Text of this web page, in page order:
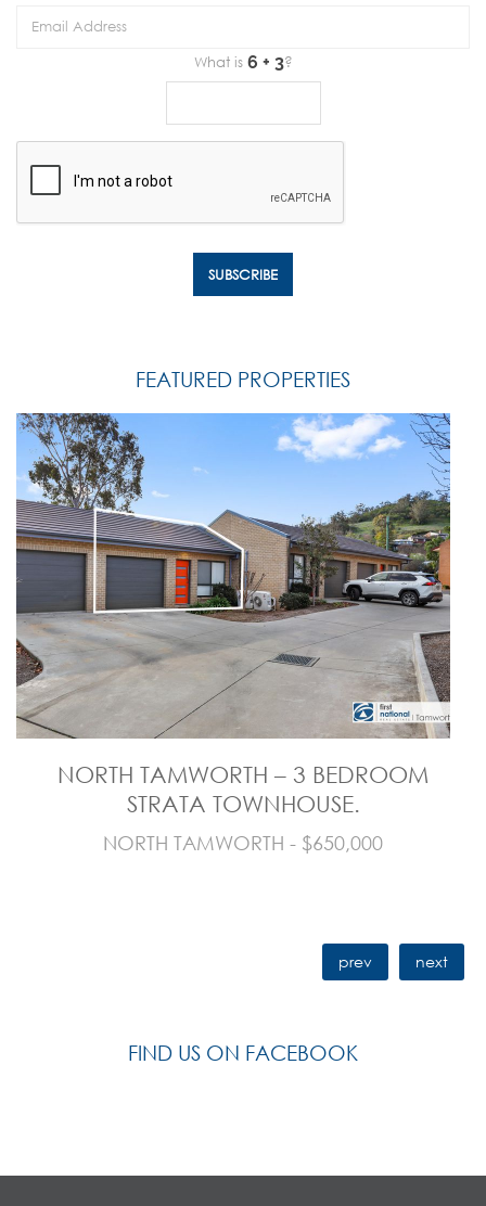
What is ?
FEATURED PROPERTIES
NORTH TAMWORTH – 3 BEDROOM
STRATA TOWNHOUSE.
NORTH TAMWORTH - $650,000
prev next
FIND US ON FACEBOOK